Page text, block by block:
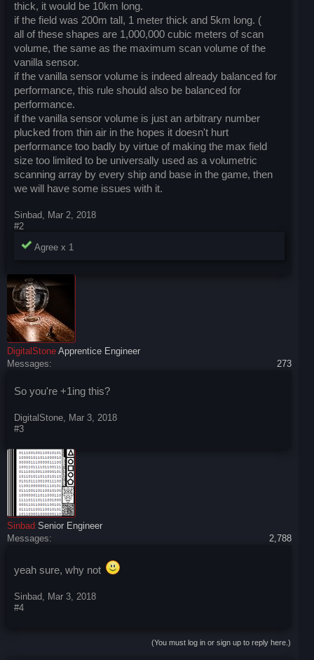
thick, it would be 10km long.
if the field was 200m tall, 1 meter thick and 5km long. (
all of these shapes are 1,000,000 cubic meters of scan
volume, the same as the maximum scan volume of the
vanilla sensor.
if the vanilla sensor volume is indeed already balanced for
performance, this rule should also be balanced for
performance.
if the vanilla sensor volume is just an arbitrary number
plucked from thin air in the hopes it doesn't hurt
performance too badly by virtue of making the max field
size too limited to be universally used as a volumetric
scanning array by every ship and base in the game, then
we will have some issues with it.
Sinbad, Mar 2, 2018
#2
Agree x 1
DigitalStone Apprentice Engineer
Messages:
273
So you're +1ing this?
DigitalStone, Mar 3, 2018
#3
Sinbad Senior Engineer
Messages:
2,788
yeah sure, why not
Sinbad, Mar 3, 2018
#4
(You must log in or sign up to reply here.)